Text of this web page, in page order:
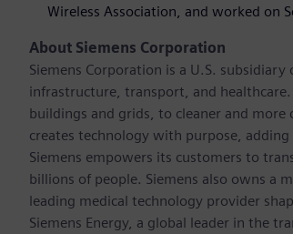
Wireless Association, and worked on
About Siemens Corporation
Siemens Corporation is a U.S.
infrastructure, transport, and
buildings and grids, to cleaner and
creates technology with purpose,
Siemens empowers its customers to
billions of people. Siemens also owns a
leading medical technology provider
Siemens Energy, a global leader in the